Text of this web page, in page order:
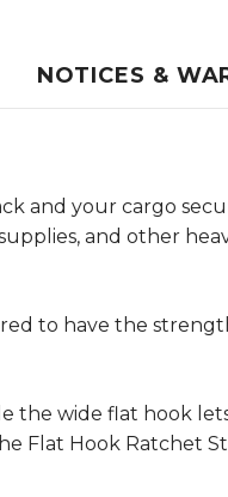
NOTICES &
and your cargo
and other
to have the
the wide flat hook
Flat Hook Ratchet